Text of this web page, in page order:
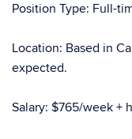
Position Type: Full-
Location: Based in
expected.
Salary: $765/week +